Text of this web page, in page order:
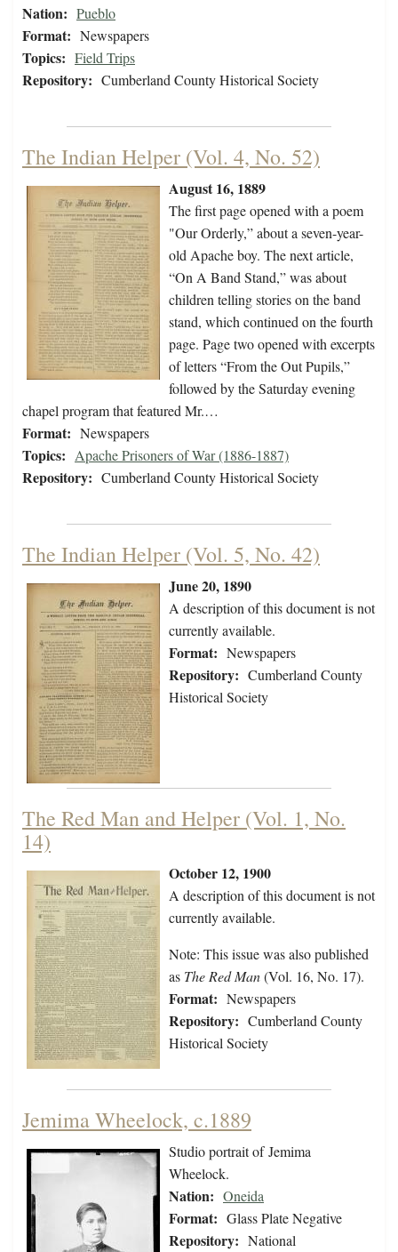
Nation: Pueblo
Format: Newspapers
Topics: Field Trips
Repository: Cumberland County Historical Society
The Indian Helper (Vol. 4, No. 52)
August 16, 1889
The first page opened with a poem
"Our Orderly,” about a seven-year-
old Apache boy. The next article,
“On A Band Stand,” was about
children telling stories on the band
stand, which continued on the fourth
page. Page two opened with excerpts
of letters “From the Out Pupils,”
followed by the Saturday evening
chapel program that featured Mr.…
Format: Newspapers
Topics: Apache Prisoners of War (1886-1887)
Repository: Cumberland County Historical Society
The Indian Helper (Vol. 5, No. 42)
June 20, 1890
A description of this document is not
currently available.
Format: Newspapers
Repository: Cumberland County
Historical Society
The Red Man and Helper (Vol. 1, No.
14)
October 12, 1900
A description of this document is not
currently available.
Note: This issue was also published
as The Red Man(Vol. 16, No. 17).
Format: Newspapers
Repository: Cumberland County
Historical Society
Jemima Wheelock, c.1889
Studio portrait of Jemima
Wheelock.
Nation: Oneida
Format: Glass Plate Negative
Repository: National